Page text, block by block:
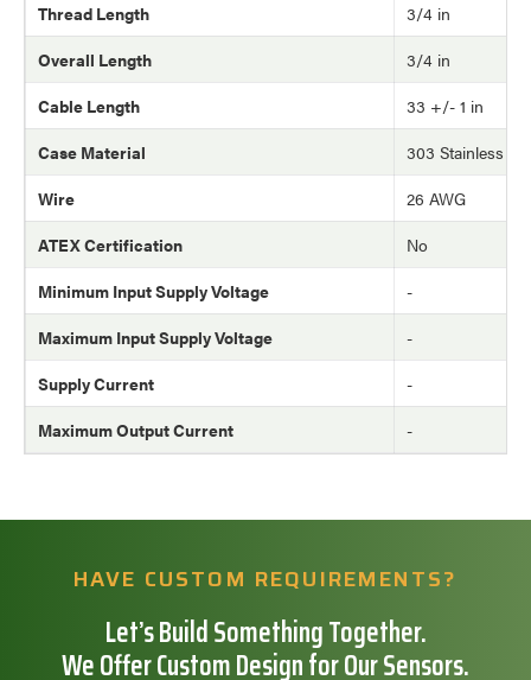
Thread Length
3/4 in
Overall Length
3/4 in
Cable Length
33 +/- 1 in
Case Material
303 Stainless
Wire
26 AWG
ATEX Certification
No
Minimum Input Supply Voltage
-
Maximum Input Supply Voltage
-
Supply Current
-
Maximum Output Current
-
HAVE CUSTOM REQUIREMENTS?
Let’s Build Something Together.
We Offer Custom Design for Our Sensors.